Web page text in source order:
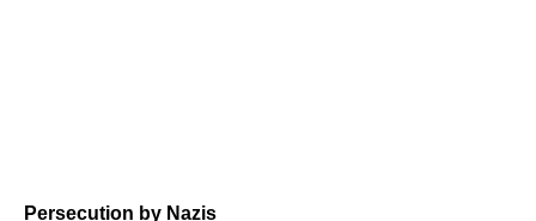
Persecution by Nazis